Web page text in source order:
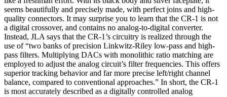
seems beautifully and precisely made, with perfect joins and high-
quality connectors. It may surprise you to learn that the CR-1 is not
a digital crossover, and contains no analog-to-digital converter.
Instead, JLA says that the CR-1’s circuitry is realized through the
use of “two banks of precision Linkwitz-Riley low-pass and high-
pass filters. Multiplying DACs with monolithic ratio matching are
employed to adjust the analog circuit’s filter frequencies. This offers
superior tracking behavior and far more precise left/right channel
balance, compared to conventional approaches.” In short, the CR-1
is most accurately described as a digitally controlled analog